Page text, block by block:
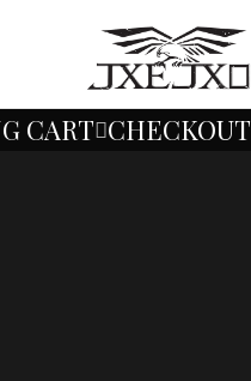
CART CHECKOUT